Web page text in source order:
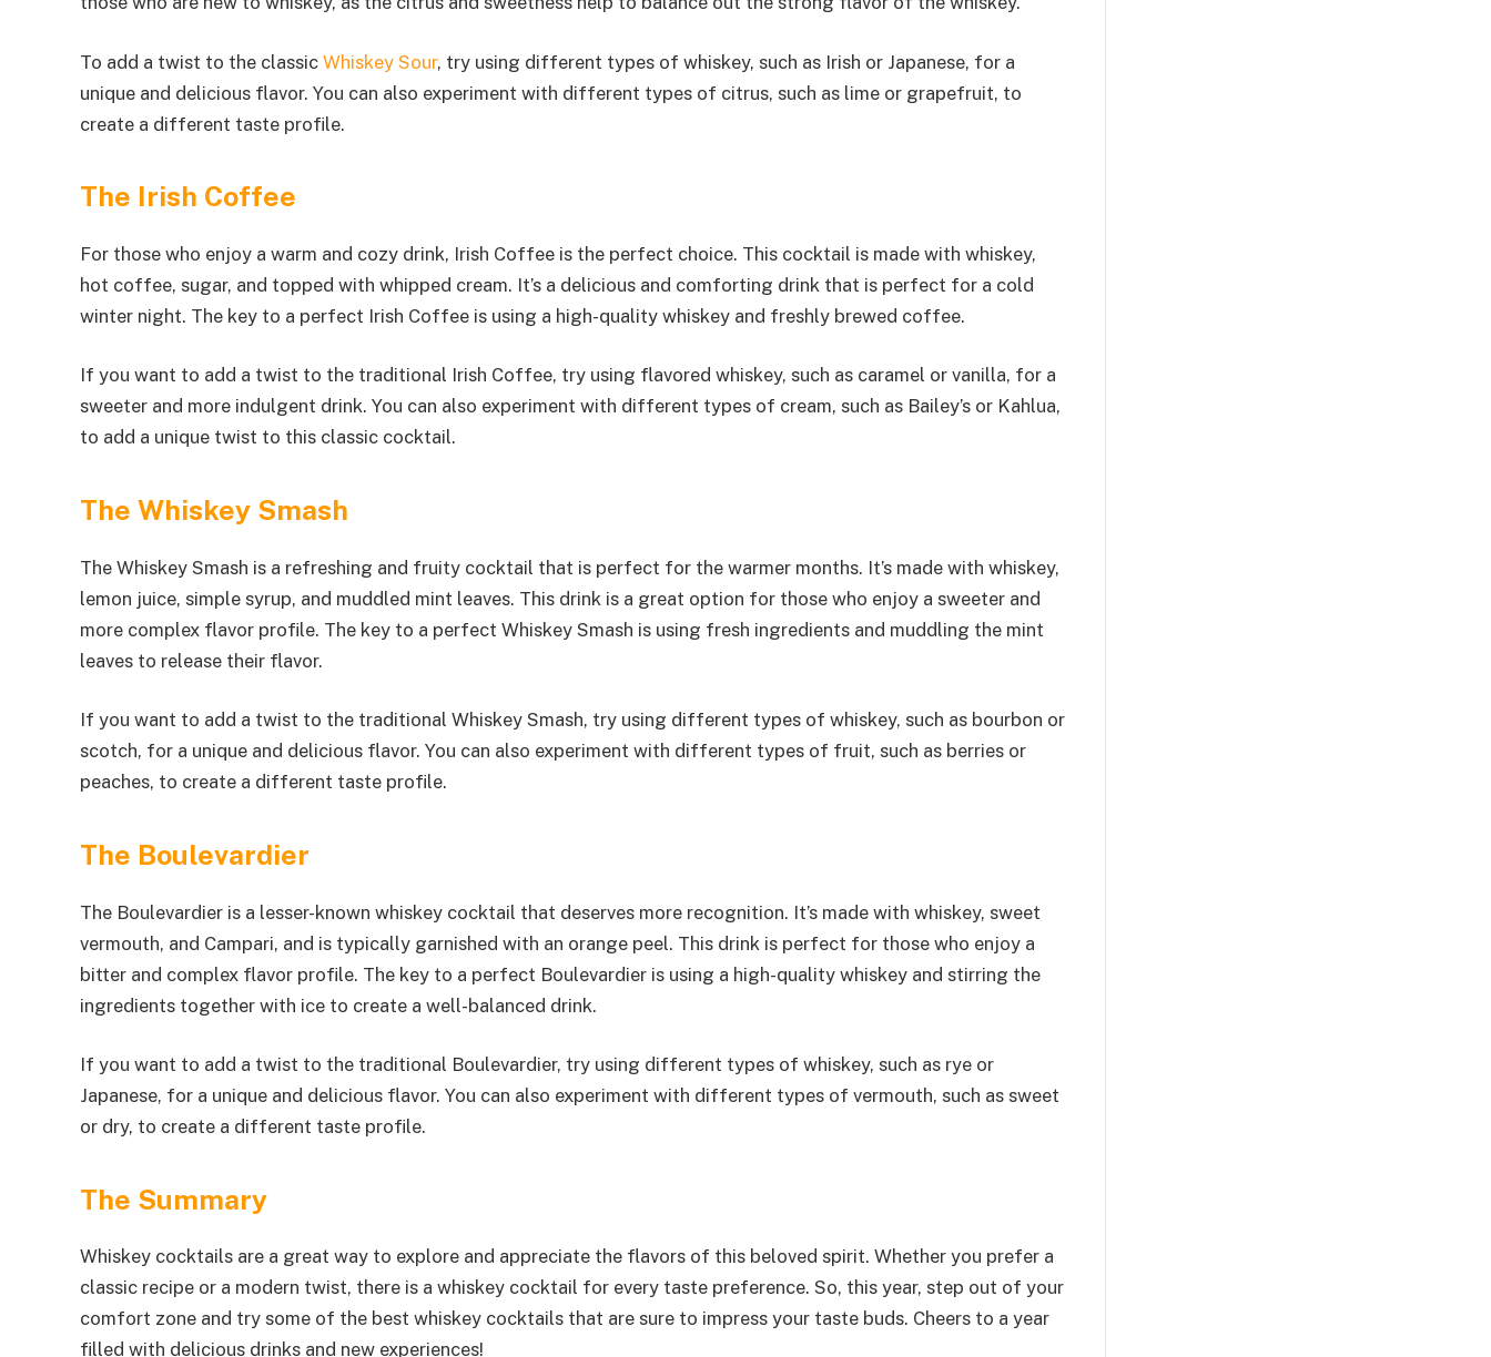
To add a twist to the classic Whiskey Sour, try using different types of whiskey, such as Irish or Japanese, for a
unique and delicious flavor. You can also experiment with different types of citrus, such as lime or grapefruit, to
create a different taste profile.
The Irish Coffee
For those who enjoy a warm and cozy drink, Irish Coffee is the perfect choice. This cocktail is made with whiskey,
hot coffee, sugar, and topped with whipped cream. It’s a delicious and comforting drink that is perfect for a cold
winter night. The key to a perfect Irish Coffee is using a high-quality whiskey and freshly brewed coffee.
If you want to add a twist to the traditional Irish Coffee, try using flavored whiskey, such as caramel or vanilla, for a
sweeter and more indulgent drink. You can also experiment with different types of cream, such as Bailey’s or Kahlua,
to add a unique twist to this classic cocktail.
The Whiskey Smash
The Whiskey Smash is a refreshing and fruity cocktail that is perfect for the warmer months. It’s made with whiskey,
lemon juice, simple syrup, and muddled mint leaves. This drink is a great option for those who enjoy a sweeter and
more complex flavor profile. The key to a perfect Whiskey Smash is using fresh ingredients and muddling the mint
leaves to release their flavor.
If you want to add a twist to the traditional Whiskey Smash, try using different types of whiskey, such as bourbon or
scotch, for a unique and delicious flavor. You can also experiment with different types of fruit, such as berries or
peaches, to create a different taste profile.
The Boulevardier
The Boulevardier is a lesser-known whiskey cocktail that deserves more recognition. It’s made with whiskey, sweet
vermouth, and Campari, and is typically garnished with an orange peel. This drink is perfect for those who enjoy a
bitter and complex flavor profile. The key to a perfect Boulevardier is using a high-quality whiskey and stirring the
ingredients together with ice to create a well-balanced drink.
If you want to add a twist to the traditional Boulevardier, try using different types of whiskey, such as rye or
Japanese, for a unique and delicious flavor. You can also experiment with different types of vermouth, such as sweet
or dry, to create a different taste profile.
The Summary
Whiskey cocktails are a great way to explore and appreciate the flavors of this beloved spirit. Whether you prefer a
classic recipe or a modern twist, there is a whiskey cocktail for every taste preference. So, this year, step out of your
comfort zone and try some of the best whiskey cocktails that are sure to impress your taste buds. Cheers to a year
filled with delicious drinks and new experiences!